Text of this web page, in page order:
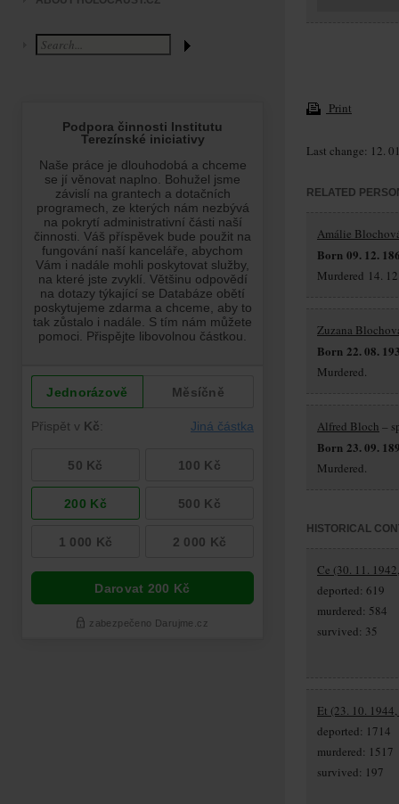
Print
Last change: 12.
RELATED
Amálie
Born 09. 12.
Murdered 14.
Zuzana
Born 22. 08.
Murdered.
Alfred Bloch –
Born 23. 09.
Murdered.
HISTORICAL
Ce (30. 11.
deported: 619
murdered: 584
survived: 35
Et (23. 10.
deported: 1714
murdered: 1517
survived: 197